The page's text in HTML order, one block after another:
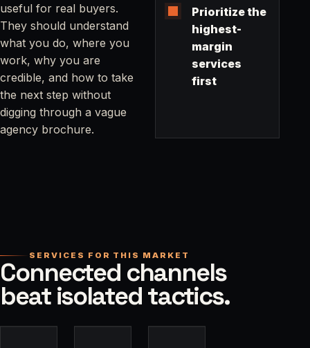
useful for real buyers.
They should understand
what you do, where you
work, why you are
credible, and how to take
the next step without
digging through a vague
agency brochure.
Prioritize the
highest-
margin
services
first
SERVICES FOR THIS MARKET
Connected channels
beat isolated tactics.